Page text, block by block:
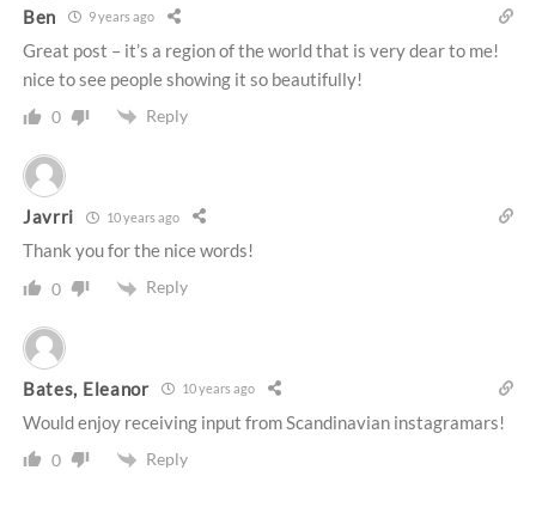
Ben 9 years ago
Great post – it’s a region of the world that is very dear to me!
nice to see people showing it so beautifully!
0 Reply
Javrri 10 years ago
Thank you for the nice words!
0 Reply
Bates, Eleanor 10 years ago
Would enjoy receiving input from Scandinavian instagramars!
0 Reply